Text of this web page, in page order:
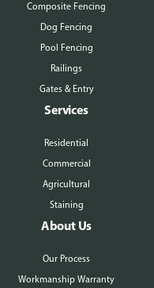
Composite Fencing
Dog Fencing
Pool Fencing
Railings
Gates & Entry
Services
Residential
Commercial
Agricultural
Staining
About Us
Our Process
Workmanship Warranty